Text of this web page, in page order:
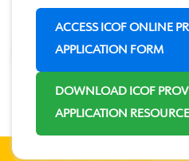
ACCESS ICOF ONLINE
APPLICATION FORM
DOWNLOAD ICOF
APPLICATION